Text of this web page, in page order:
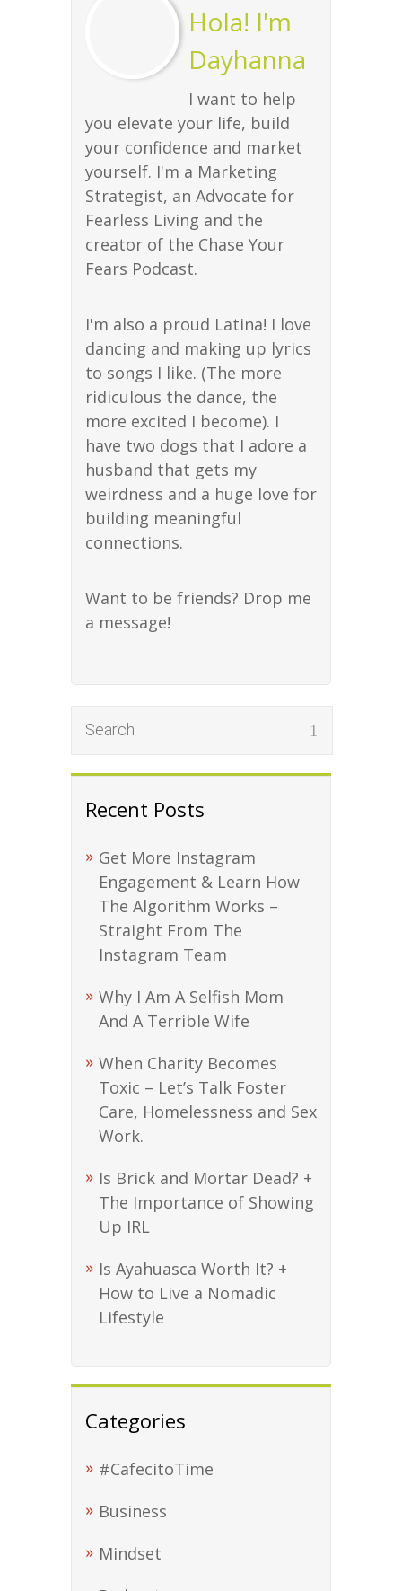
Hola! I'm
Dayhanna
I want to help
you elevate your life, build
your confidence and market
yourself. I'm a Marketing
Strategist, an Advocate for
Fearless Living and the
creator of the Chase Your
Fears Podcast.
I'm also a proud Latina! I love
dancing and making up lyrics
to songs I like. (The more
ridiculous the dance, the
more excited I become). I
have two dogs that I adore a
husband that gets my
weirdness and a huge love for
building meaningful
connections.
Want to be friends? Drop me
a message!
Recent Posts
Get More Instagram
Engagement & Learn How
The Algorithm Works –
Straight From The
Instagram Team
Why I Am A Selfish Mom
And A Terrible Wife
When Charity Becomes
Toxic – Let’s Talk Foster
Care, Homelessness and Sex
Work.
Is Brick and Mortar Dead? +
The Importance of Showing
Up IRL
Is Ayahuasca Worth It? +
How to Live a Nomadic
Lifestyle
Categories
#CafecitoTime
Business
Mindset